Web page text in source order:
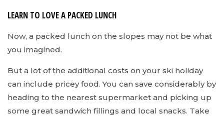
LEARN TO LOVE A PACKED LUNCH
Now, a packed lunch on the slopes may not be what
you imagined.
But a lot of the additional costs on your ski holiday
can include pricey food. You can save considerably by
heading to the nearest supermarket and picking up
some great sandwich fillings and local snacks. Take